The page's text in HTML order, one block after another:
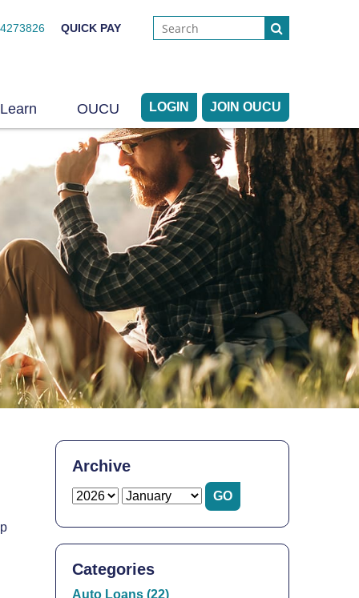
QUICK PAY
JOIN OUCU
LOGIN
Learn OUCU
Archive
Categories
Auto Loans (22)